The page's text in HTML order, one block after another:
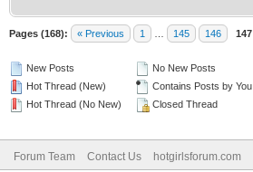
Pages (168): « Previous 1 145 146 147
New Posts
Hot Thread (New)
Hot Thread (No New)
No New Posts
Contains Posts by You
Closed Thread
Forum Team Contact Us hotgirlsforum.com